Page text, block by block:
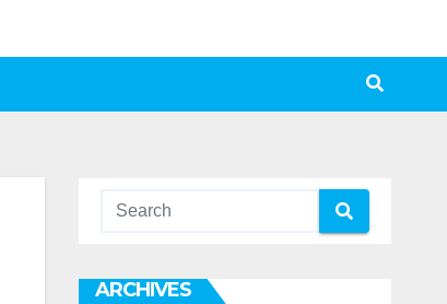
ARCHIVES